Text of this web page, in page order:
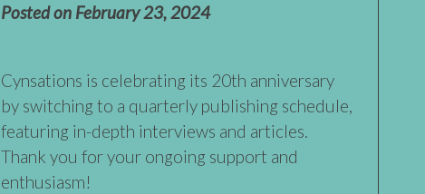
Posted on February 23, 2024
Cynsations is celebrating its 20th anniversary
by switching to a quarterly publishing schedule,
featuring in-depth interviews and articles.
Thank you for your ongoing support and
enthusiasm!